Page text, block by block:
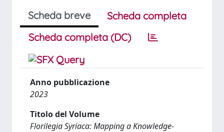
Scheda breve
Scheda completa
Scheda completa (DC)
Anno pubblicazione
2023
Titolo del Volume
Florilegia Syriaca: Mapping a Knowledge-